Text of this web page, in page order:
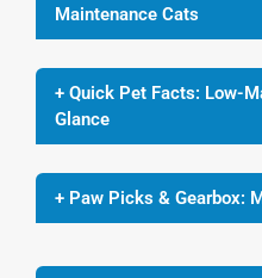
Maintenance Cats
+ Quick Pet Facts: Low-
Glance
+ Paw Picks & Gearbox: